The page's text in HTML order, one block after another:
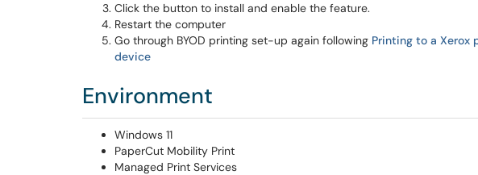
Click the button to install and enable the feature.
Restart the computer
Go through BYOD printing set-up again following Printing to a Xerox
device
Environment
Windows 11
PaperCut Mobility Print
Managed Print Services